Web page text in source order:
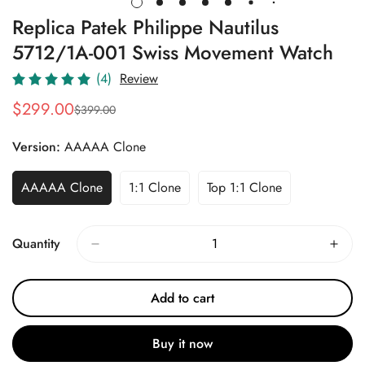
Replica Patek Philippe Nautilus
5712/1A-001 Swiss Movement Watch
(4) Review
Sale
$299.00
Regular
$399.00
Version: AAAAA Clone
AAAAA Clone 1:1 Clone Top 1:1 Clone
Quantity
Add to cart
Buy it now